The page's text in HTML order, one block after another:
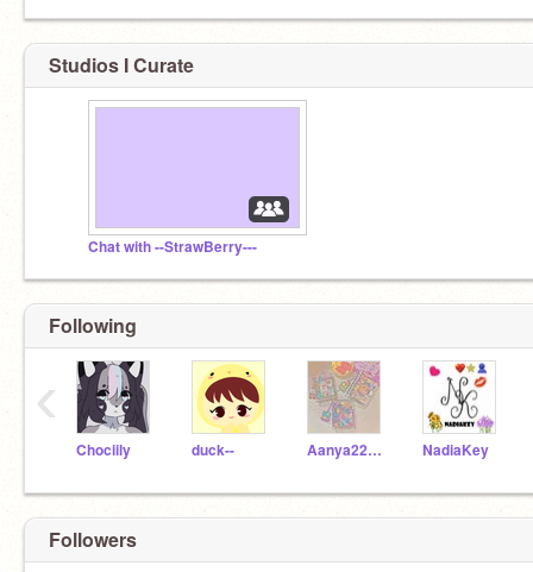
Studios I Curate
Chat with --StrawBerry---
Following
Chociily duck-- Aanya22222 NadiaKey
‹
Followers